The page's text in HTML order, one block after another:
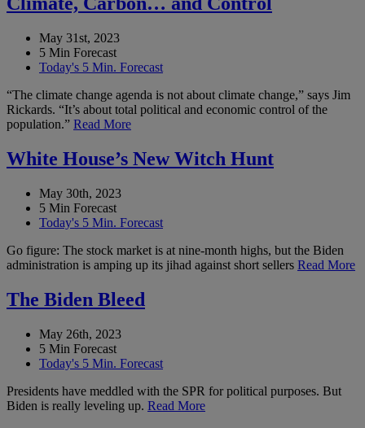
May 31st, 2023
5 Min Forecast
Today's 5 Min. Forecast
“The climate change agenda is not about climate change,” says Jim
Rickards. “It’s about total political and economic control of the
population.” Read More
White House’s New Witch Hunt
May 30th, 2023
5 Min Forecast
Today's 5 Min. Forecast
Go figure: The stock market is at nine-month highs, but the Biden
administration is amping up its jihad against short sellers Read More
The Biden Bleed
May 26th, 2023
5 Min Forecast
Today's 5 Min. Forecast
Presidents have meddled with the SPR for political purposes. But
Biden is really leveling up. Read More